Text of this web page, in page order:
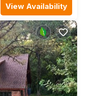
View Availability